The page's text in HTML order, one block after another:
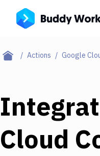
Actions Google
Cloud